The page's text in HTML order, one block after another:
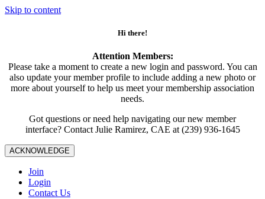
Skip to content
Hi there!
Attention Members:
Please take a moment to create a new login and password. You can
also update your member profile to include adding a new photo or
more about yourself to help us meet your membership association
needs.
Got questions or need help navigating our new member
interface? Contact Julie Ramirez, CAE at (239) 936-1645
ACKNOWLEDGE
Join
Login
Contact Us